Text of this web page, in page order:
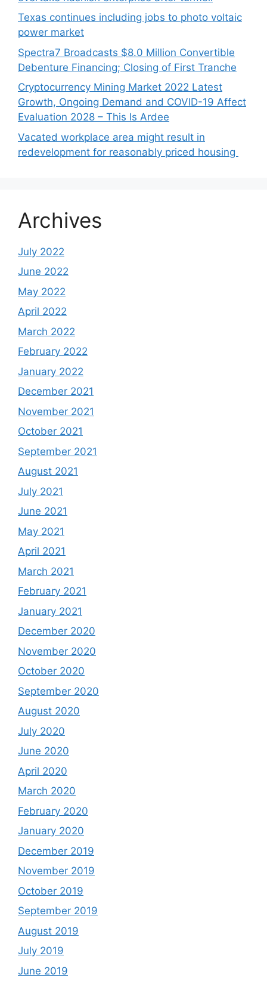
Texas continues including jobs to photo voltaic
power market
Spectra7 Broadcasts $8.0 Million Convertible
Debenture Financing; Closing of First Tranche
Cryptocurrency Mining Market 2022 Latest
Growth, Ongoing Demand and COVID-19 Affect
Evaluation 2028 – This Is Ardee
Vacated workplace area might result in
redevelopment for reasonably priced housing
Archives
July 2022
June 2022
May 2022
April 2022
March 2022
February 2022
January 2022
December 2021
November 2021
October 2021
September 2021
August 2021
July 2021
June 2021
May 2021
April 2021
March 2021
February 2021
January 2021
December 2020
November 2020
October 2020
September 2020
August 2020
July 2020
June 2020
April 2020
March 2020
February 2020
January 2020
December 2019
November 2019
October 2019
September 2019
August 2019
July 2019
June 2019